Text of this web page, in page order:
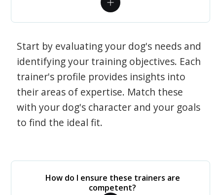
Start by evaluating your dog's needs and
identifying your training objectives. Each
trainer's profile provides insights into
their areas of expertise. Match these
with your dog's character and your goals
to find the ideal fit.
How do I ensure these trainers are
competent?